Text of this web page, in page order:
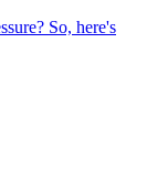
So, here's